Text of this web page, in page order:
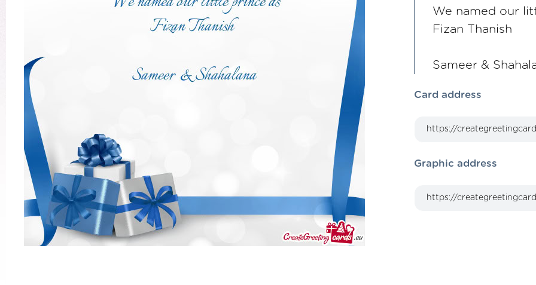
We named our
Fizan Thanish
Sameer &
Card address
Graphic address